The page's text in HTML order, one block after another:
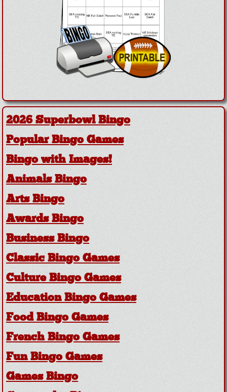
2026 Superbowl Bingo
Popular Bingo Games
Bingo with Images!
Animals Bingo
Arts Bingo
Awards Bingo
Business Bingo
Classic Bingo Games
Culture Bingo Games
Education Bingo Games
Food Bingo Games
French Bingo Games
Fun Bingo Games
Games Bingo